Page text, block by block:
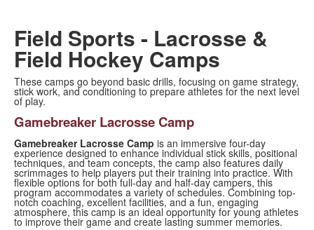
Field Sports - Lacrosse &
Field Hockey Camps
These camps go beyond basic drills, focusing on game strategy,
stick work, and conditioning to prepare athletes for the next level
of play.
Gamebreaker Lacrosse Camp
Gamebreaker Lacrosse Camp is an immersive four-day
experience designed to enhance individual stick skills, positional
techniques, and team concepts, the camp also features daily
scrimmages to help players put their training into practice. With
flexible options for both full-day and half-day campers, this
program accommodates a variety of schedules. Combining top-
notch coaching, excellent facilities, and a fun, engaging
atmosphere, this camp is an ideal opportunity for young athletes
to improve their game and create lasting summer memories.